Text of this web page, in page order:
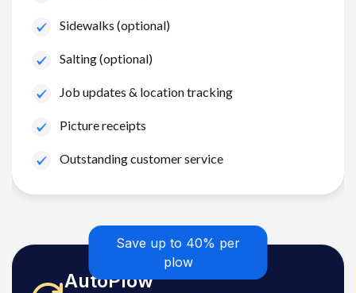
Sidewalks (optional)
Salting (optional)
Job updates & location tracking
Picture receipts
Outstanding customer service
Save up to 40% per
plow
AutoPlow